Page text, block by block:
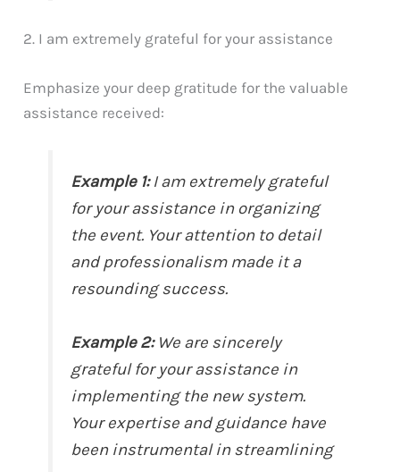
2. I am extremely grateful for your assistance
Emphasize your deep gratitude for the valuable
assistance received:
Example 1:I am extremely grateful
for your assistance in organizing
the event. Your attention to detail
and professionalism made it a
resounding success.
Example 2:We are sincerely
grateful for your assistance in
implementing the new system.
Your expertise and guidance have
been instrumental in streamlining